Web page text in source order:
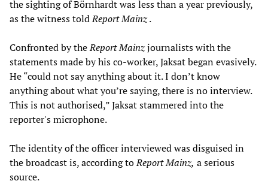
the sighting of Börnhardt was less than a year previously,
as the witness toldReport Mainz.
Confronted by theReport Mainzjournalists with the
statements made by his co-worker, Jaksat began evasively.
He “could not say anything about it. I don’t know
anything about what you’re saying, there is no interview.
This is not authorised,” Jaksat stammered into the
reporter's microphone.
The identity of the officer interviewed was disguised in
the broadcast is, according toReport Mainz, a serious
source.